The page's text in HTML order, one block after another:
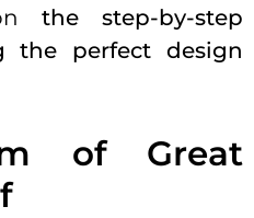
the step-by-step
the perfect design
of Great